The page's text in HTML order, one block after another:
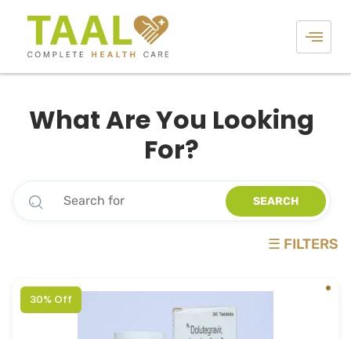
What Are You Looking
For?
SEARCH
☰ FILTERS
30% Off